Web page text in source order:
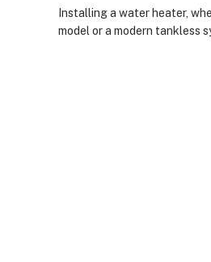
Installing a water heater,
model or a modern tankless